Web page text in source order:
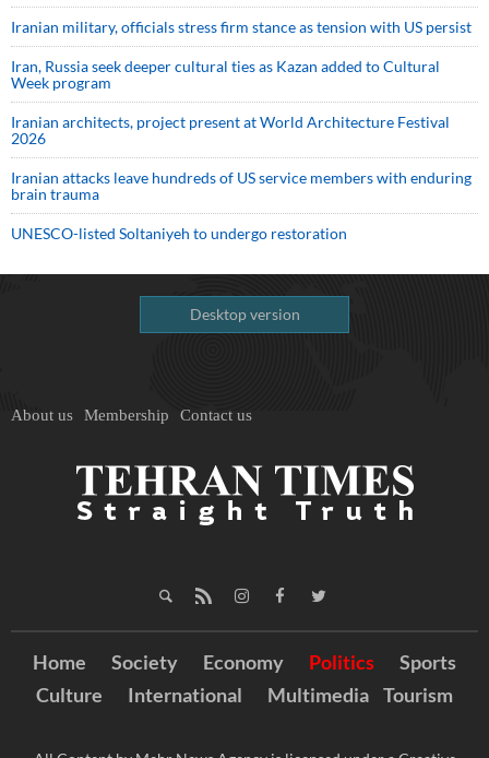
Iranian military, officials stress firm stance as tension with US persist
Iran, Russia seek deeper cultural ties as Kazan added to Cultural
Week program
Iranian architects, project present at World Architecture Festival
2026
Iranian attacks leave hundreds of US service members with enduring
brain trauma
UNESCO-listed Soltaniyeh to undergo restoration
Desktop version
About us Membership Contact us
Home Society Economy Politics
Sports
Culture
International Multimedia Tourism